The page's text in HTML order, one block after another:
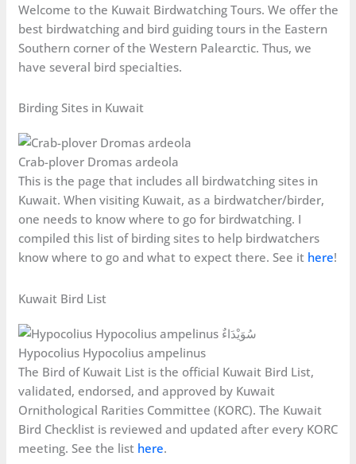
Welcome to the Kuwait Birdwatching Tours. We offer the
best birdwatching and bird guiding tours in the Eastern
Southern corner of the Western Palearctic. Thus, we
have several bird specialties.
Birding Sites in Kuwait
Crab-plover Dromas ardeola
This is the page that includes all birdwatching sites in
Kuwait. When visiting Kuwait, as a birdwatcher/birder,
one needs to know where to go for birdwatching. I
compiled this list of birding sites to help birdwatchers
know where to go and what to expect there. See it here!
Kuwait Bird List
Hypocolius Hypocolius ampelinus
The Bird of Kuwait List is the official Kuwait Bird List,
validated, endorsed, and approved by Kuwait
Ornithological Rarities Committee (KORC). The Kuwait
Bird Checklist is reviewed and updated after every KORC
meeting. See the list here.